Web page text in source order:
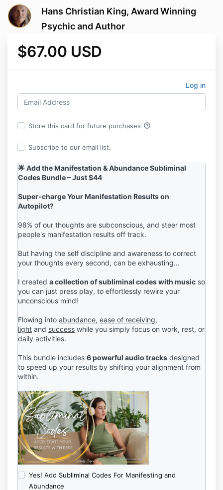
Hans Christian King, Award Winning
Psychic and Author
$67.00 USD
Log in
Store this card for future purchases help_outline
Subscribe to our email list.
🌟 Add the Manifestation & Abundance Subliminal
Codes Bundle – Just $44
Super-charge Your Manifestation Results on
Autopilot?
98% of our thoughts are subconscious, and steer most
people's manifestation results off track.
But having the self discipline and awareness to correct
your thoughts every second, can be exhausting...
I created a collection of subliminal codes with music so
you can just press play, to effortlessly rewire your
unconscious mind!
Flowing into abundance, ease of receiving,
light and success while you simply focus on work, rest, or
daily activities.
This bundle includes 6 powerful audio tracks designed
to speed up your results by shifting your alignment from
within.
Yes! Add Subliminal Codes For Manifesting and
Abundance